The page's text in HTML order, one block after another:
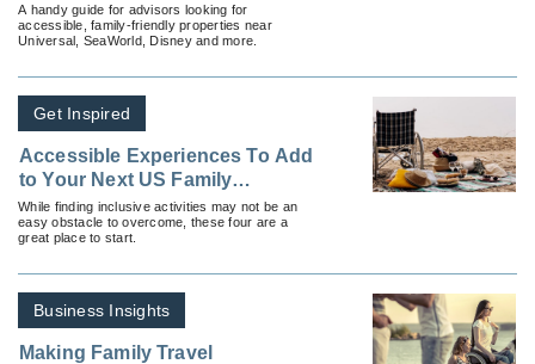
A handy guide for advisors looking for
accessible, family-friendly properties near
Universal, SeaWorld, Disney and more.
Get Inspired
Accessible Experiences To Add
to Your Next US Family
Vacation
While finding inclusive activities may not be an
easy obstacle to overcome, these four are a
great place to start.
Business Insights
Making Family Travel